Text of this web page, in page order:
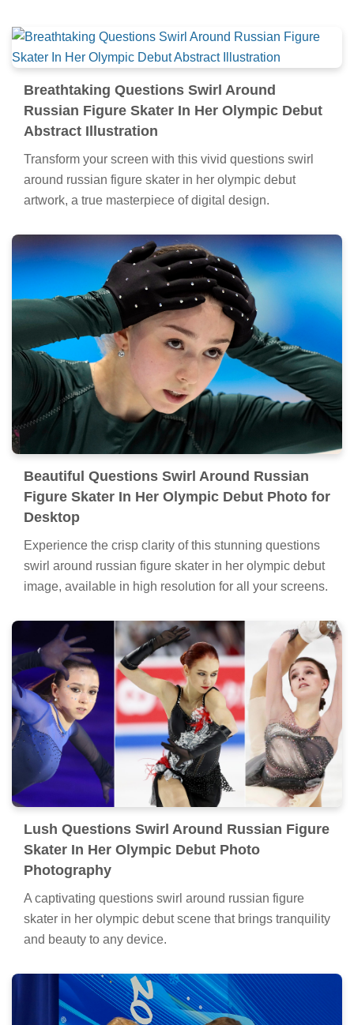
Breathtaking Questions Swirl Around
Russian Figure Skater In Her Olympic Debut
Abstract Illustration
Transform your screen with this vivid questions swirl
around russian figure skater in her olympic debut
artwork, a true masterpiece of digital design.
Beautiful Questions Swirl Around Russian
Figure Skater In Her Olympic Debut Photo for
Desktop
Experience the crisp clarity of this stunning questions
swirl around russian figure skater in her olympic debut
image, available in high resolution for all your screens.
Lush Questions Swirl Around Russian Figure
Skater In Her Olympic Debut Photo
Photography
A captivating questions swirl around russian figure
skater in her olympic debut scene that brings tranquility
and beauty to any device.